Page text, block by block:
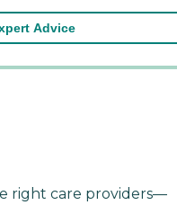
Advice
right care providers—